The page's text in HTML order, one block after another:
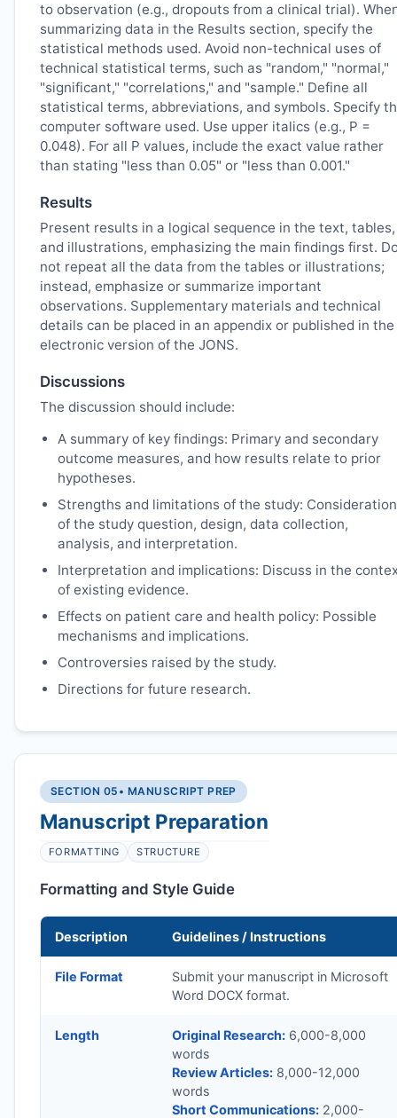
to observation (e.g., dropouts from a clinical trial).
summarizing data in the Results section, specify the
statistical methods used. Avoid non-technical uses of
technical statistical terms, such as "random," "normal,"
"significant," "correlations," and "sample." Define all
statistical terms, abbreviations, and symbols. Specify
computer software used. Use upper italics (e.g., P =
0.048). For all P values, include the exact value rather
than stating "less than 0.05" or "less than 0.001."
Results
Present results in a logical sequence in the text, tables,
and illustrations, emphasizing the main findings first.
not repeat all the data from the tables or illustrations;
instead, emphasize or summarize important
observations. Supplementary materials and technical
details can be placed in an appendix or published in the
electronic version of the JONS.
Discussions
The discussion should include:
A summary of key findings: Primary and secondary
outcome measures, and how results relate to prior
hypotheses.
Strengths and limitations of the study: Consideration
of the study question, design, data collection,
analysis, and interpretation.
Interpretation and implications: Discuss in the
of existing evidence.
Effects on patient care and health policy: Possible
mechanisms and implications.
Controversies raised by the study.
Directions for future research.
SECTION 05 • MANUSCRIPT PREP
Manuscript Preparation
FORMATTING STRUCTURE
Formatting and Style Guide
Description Guidelines / Instructions
File Format
Submit your manuscript in Microsoft
Word DOCX format.
Length Original Research: 6,000-8,000
words
Review Articles: 8,000-12,000
words
Short Communications: 2,000-